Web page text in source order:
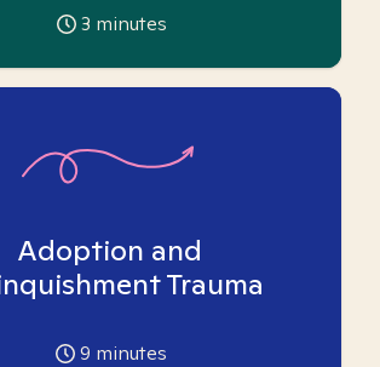
3 minutes
Adoption and
Trauma
9 minutes